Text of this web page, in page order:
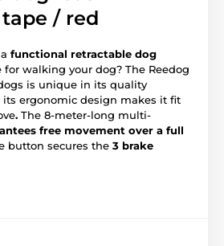
/ red
functional retractable dog
for walking your dog? The Reedog
is unique in its quality
its ergonomic design makes it fit
. The 8-meter-long multi-
free movement over a full
button secures the 3 brake